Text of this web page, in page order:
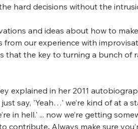
hard decisions without the
and ideas about how to
from our experience with
that the key to turning a bunch of
explained in her 2011
say, 'Yeah…' we’re kind of at a
in hell.' ... now we’re getting
contribute. Always make sure